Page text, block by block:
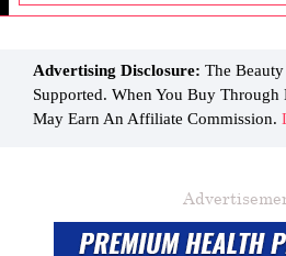
Advertising Disclosure: The
Supported. When You Buy Through
May Earn An Affiliate Commission.